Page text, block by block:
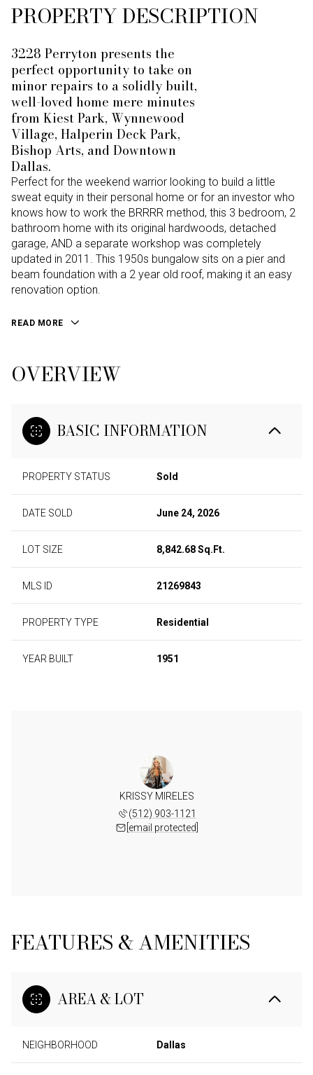
PROPERTY DESCRIPTION
3228 Perryton presents the
perfect opportunity to take on
minor repairs to a solidly built,
well-loved home mere minutes
from Kiest Park, Wynnewood
Village, Halperin Deck Park,
Bishop Arts, and Downtown
Dallas.
Perfect for the weekend warrior looking to build a little
sweat equity in their personal home or for an investor who
knows how to work the BRRRR method, this 3 bedroom, 2
bathroom home with its original hardwoods, detached
garage, AND a separate workshop was completely
updated in 2011. This 1950s bungalow sits on a pier and
beam foundation with a 2 year old roof, making it an easy
renovation option.
READ MORE
OVERVIEW
BASIC INFORMATION
PROPERTY STATUS Sold
DATE SOLD June 24, 2026
LOT SIZE 8,842.68 Sq.Ft.
MLS ID 21269843
PROPERTY TYPE Residential
YEAR BUILT 1951
KRISSY MIRELES
(512) 903-1121
[email protected]
FEATURES & AMENITIES
AREA & LOT
NEIGHBORHOOD Dallas